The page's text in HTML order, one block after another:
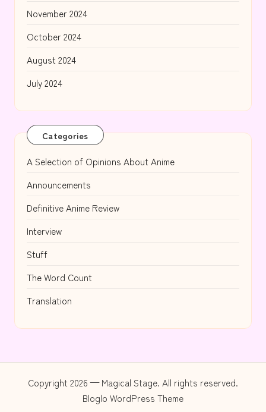
November 2024
October 2024
August 2024
July 2024
Categories
A Selection of Opinions About Anime
Announcements
Definitive Anime Review
Interview
Stuff
The Word Count
Translation
Copyright 2026 — Magical Stage. All rights reserved.
Bloglo WordPress Theme